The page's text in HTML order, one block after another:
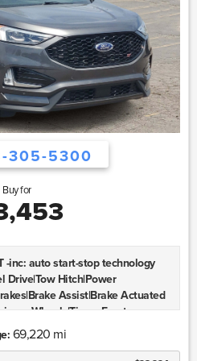
305-5300
Buy for
-inc: auto start-stop technology
Drive|Tow Hitch|Power
Assist|Brake Actuated
Wheels|Tires - Front
Spare
Turn Signal
69,220 mi